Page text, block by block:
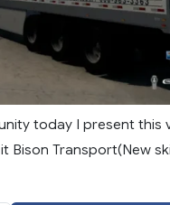
today I present this
Bison Transport(New